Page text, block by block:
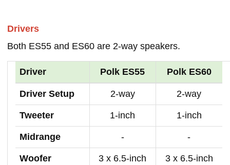
Drivers
Both ES55 and ES60 are 2-way speakers.
Driver Polk ES55 Polk ES60
Driver Setup 2-way 2-way
Tweeter 1-inch 1-inch
Midrange - -
Woofer 3 x 6.5-inch 3 x 6.5-inch